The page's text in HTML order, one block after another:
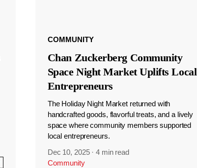
COMMUNITY
Chan Zuckerberg Community
Space Night Market Uplifts Local
Entrepreneurs
The Holiday Night Market returned with
handcrafted goods, flavorful treats, and a lively
space where community members supported
local entrepreneurs.
Dec 10, 2025 ·4 min read
Community